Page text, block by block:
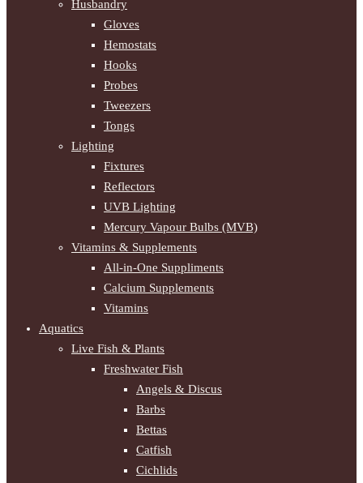
Husbandry
Gloves
Hemostats
Hooks
Probes
Tweezers
Tongs
Lighting
Fixtures
Reflectors
UVB Lighting
Mercury Vapour Bulbs (MVB)
Vitamins & Supplements
All-in-One Suppliments
Calcium Supplements
Vitamins
Aquatics
Live Fish & Plants
Freshwater Fish
Angels & Discus
Barbs
Bettas
Catfish
Cichlids